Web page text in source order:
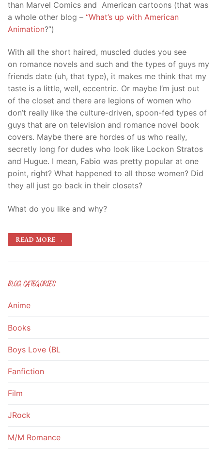
than Marvel Comics and American cartoons (that was
a whole other blog – “What’s up with American
Animation?”)
With all the short haired, muscled dudes you see
on romance novels and such and the types of guys my
friends date (uh, that type), it makes me think that my
taste is a little, well, eccentric. Or maybe I’m just out
of the closet and there are legions of women who
don’t really like the culture-driven, spoon-fed types of
guys that are on television and romance novel book
covers. Maybe there are hordes of us who really,
secretly long for dudes who look like Lockon Stratos
and Hugue. I mean, Fabio was pretty popular at one
point, right? What happened to all those women? Did
they all just go back in their closets?
What do you like and why?
READ MORE →
BLOG CATEGORIES
Anime
Books
Boys Love (BL
Fanfiction
Film
JRock
M/M Romance